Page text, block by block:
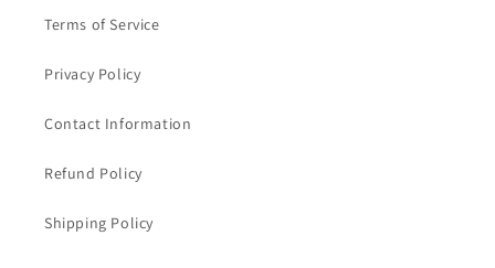
Terms of Service
Privacy Policy
Contact Information
Refund Policy
Shipping Policy